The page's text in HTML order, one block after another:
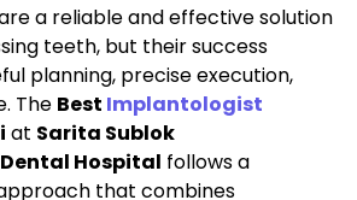
a reliable and effective solution
teeth, but their success
planning, precise execution,
The Best Implantologist
at Sarita Sublok
Hospital follows a
that combines